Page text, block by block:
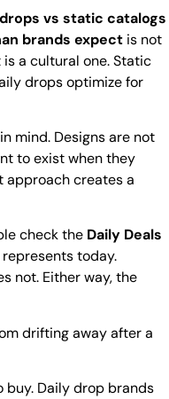
vs static catalogs
brands expect is not
a cultural one. Static
drops optimize for
mind. Designs are not
to exist when they
approach creates a
check the Daily Deals
today.
not. Either way, the
drifting away after a
buy. Daily drop brands